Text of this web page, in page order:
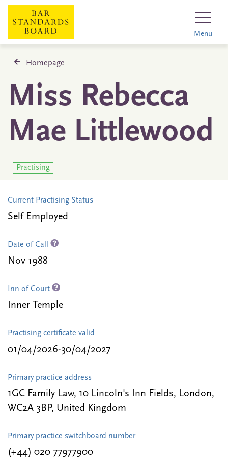
Menu
Homepage
Miss Rebecca
Mae Littlewood
Practising
Current Practising Status
Self Employed
Date of Call
Nov 1988
Inn of Court
Inner Temple
Practising certificate valid
01/04/2026-30/04/2027
Primary practice address
1GC Family Law, 10 Lincoln's Inn Fields, London,
WC2A 3BP, United Kingdom
Primary practice switchboard number
(+44) 020 77977900